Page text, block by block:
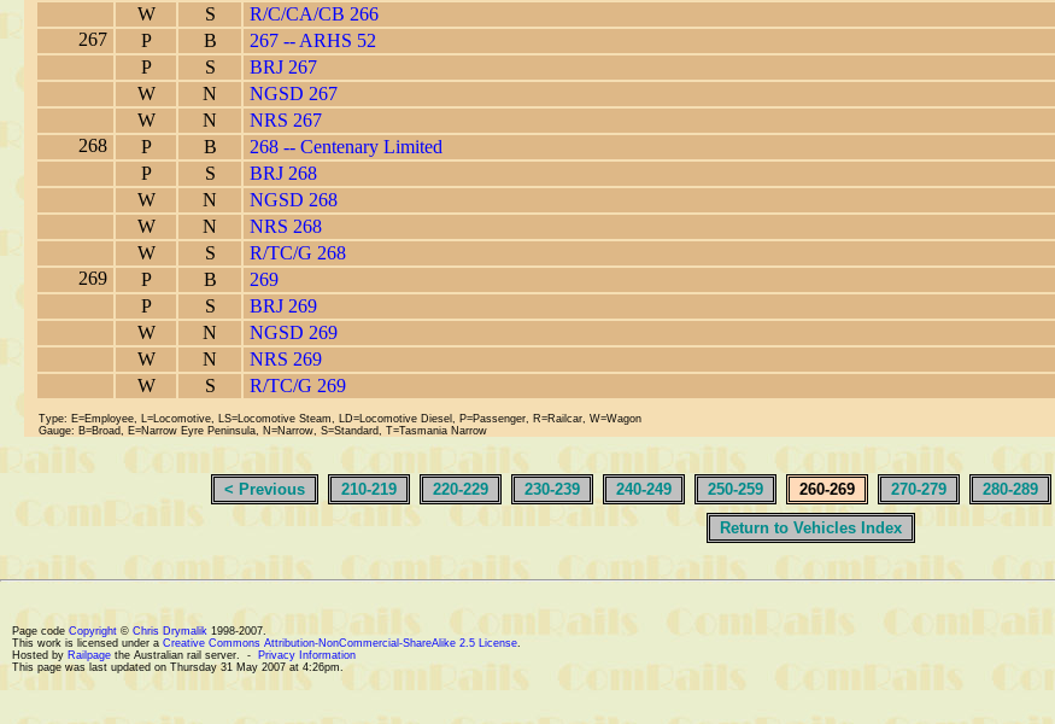
W
S
R/C/CA/CB 266
267
P B
267 -- ARHS 52
P
S
BRJ 267
W
N
NGSD 267
W
N
NRS 267
268
P B
268 -- Centenary Limited
P
S
BRJ 268
W
N
NGSD 268
W
N
NRS 268
W
S
R/TC/G 268
269
P B
269
P
S
BRJ 269
W
N
NGSD 269
W
N
NRS 269
W
S R/TC/G 269
Type: E=Employee, L=Locomotive, LS=Locomotive Steam, LD=Locomotive Diesel, P=Passenger, R=Railcar, W=Wagon
Gauge: B=Broad, E=Narrow Eyre Peninsula, N=Narrow, S=Standard, T=Tasmania Narrow
< Previous 210-219 220-229 230-239 240-249 250-259 260-269 270-279 280-289
Return to Vehicles Index
Page code Copyright © Chris Drymalik 1998-2007.
This work is licensed under a Creative Commons Attribution-NonCommercial-ShareAlike 2.5 License.
Hosted by Railpage the Australian rail server. - Privacy Information
This page was last updated on Thursday 31 May 2007 at 4:26pm.